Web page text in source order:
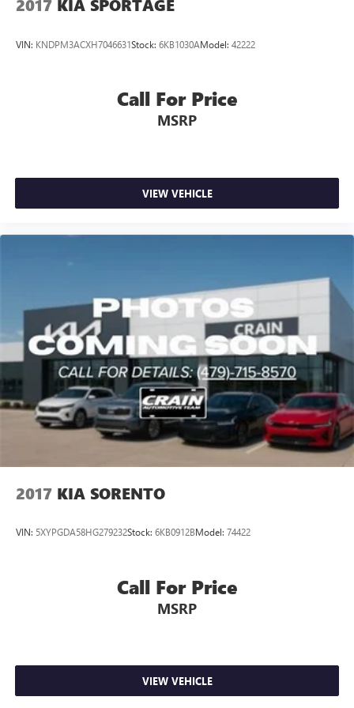
2017 KIA SPORTAGE
VIN: KNDPM3ACXH7046631Stock: 6KB1030AModel: 42222
Call For Price
MSRP
VIEW VEHICLE
2017 KIA SORENTO
VIN: 5XYPGDA58HG279232Stock: 6KB0912BModel: 74422
Call For Price
MSRP
VIEW VEHICLE